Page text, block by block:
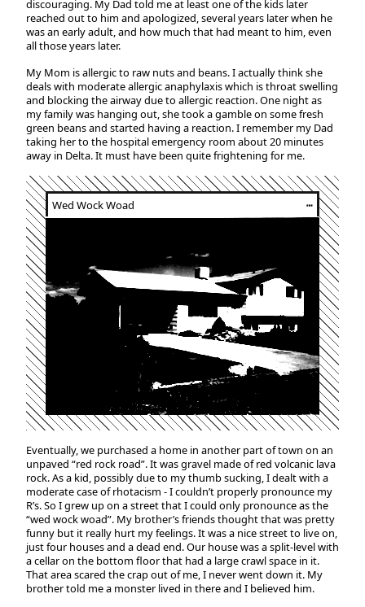
discouraging. My Dad told me at least one of the kids later
reached out to him and apologized, several years later when he
was an early adult, and how much that had meant to him, even
all those years later.
My Mom is allergic to raw nuts and beans. I actually think she
deals with moderate allergic anaphylaxis which is throat swelling
and blocking the airway due to allergic reaction. One night as
my family was hanging out, she took a gamble on some fresh
green beans and started having a reaction. I remember my Dad
taking her to the hospital emergency room about 20 minutes
away in Delta. It must have been quite frightening for me.
Wed Wock Woad ┅
Eventually, we purchased a home in another part of town on an
unpaved “red rock road”. It was gravel made of red volcanic lava
rock. As a kid, possibly due to my thumb sucking, I dealt with a
moderate case of rhotacism - I couldn’t properly pronounce my
R’s. So I grew up on a street that I could only pronounce as the
“wed wock woad”. My brother’s friends thought that was pretty
funny but it really hurt my feelings. It was a nice street to live on,
just four houses and a dead end. Our house was a split-level with
a cellar on the bottom floor that had a large crawl space in it.
That area scared the crap out of me, I never went down it. My
brother told me a monster lived in there and I believed him.